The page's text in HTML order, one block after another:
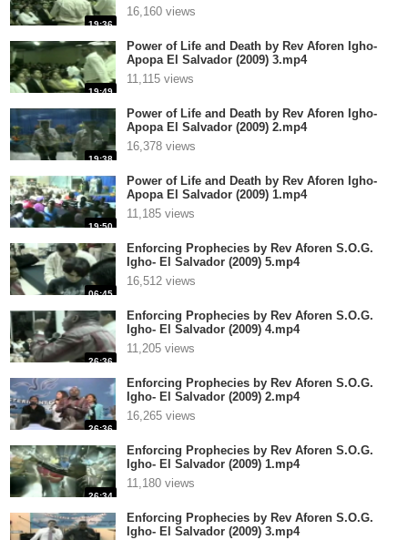
19:36
16,160 views
19:49
Power of Life and Death by Rev Aforen Igho-
Apopa El Salvador (2009) 3.mp4
11,115 views
19:38
Power of Life and Death by Rev Aforen Igho-
Apopa El Salvador (2009) 2.mp4
16,378 views
19:50
Power of Life and Death by Rev Aforen Igho-
Apopa El Salvador (2009) 1.mp4
11,185 views
06:45
Enforcing Prophecies by Rev Aforen S.O.G.
Igho- El Salvador (2009) 5.mp4
16,512 views
26:36
Enforcing Prophecies by Rev Aforen S.O.G.
Igho- El Salvador (2009) 4.mp4
11,205 views
26:36
Enforcing Prophecies by Rev Aforen S.O.G.
Igho- El Salvador (2009) 2.mp4
16,265 views
26:34
Enforcing Prophecies by Rev Aforen S.O.G.
Igho- El Salvador (2009) 1.mp4
11,180 views
Enforcing Prophecies by Rev Aforen S.O.G.
Igho- El Salvador (2009) 3.mp4